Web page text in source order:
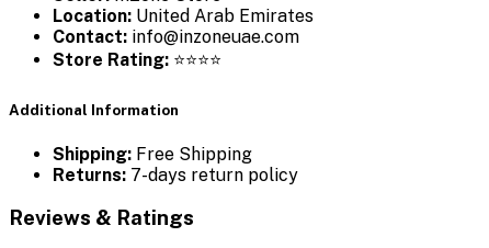
Location: United Arab Emirates
Contact: info@inzoneuae.com
Store Rating: ⭐⭐⭐⭐
Additional Information
Shipping: Free Shipping
Returns: 7-days return policy
Reviews & Ratings